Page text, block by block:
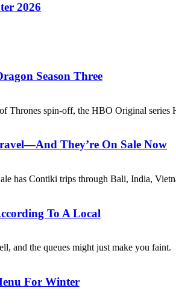
2026
Season Three
Thrones spin-off, the HBO Original series
They’re On Sale Now
has Contiki trips through Bali, India,
To A Local
and the queues might just make you faint.
For Winter